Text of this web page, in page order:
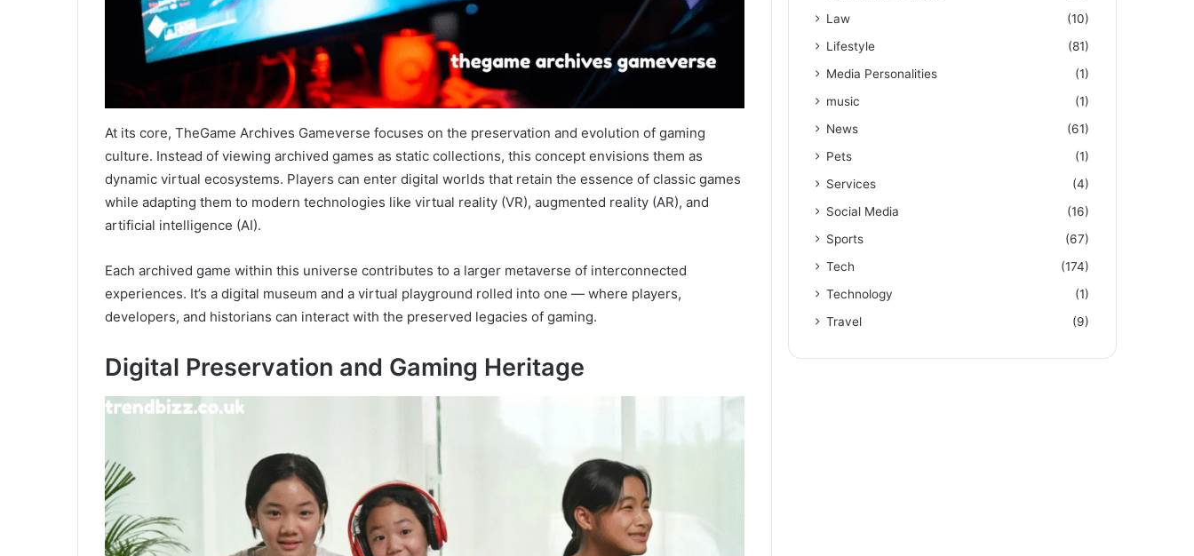
At its core, TheGame Archives Gameverse focuses on the preservation and evolution of gaming
culture. Instead of viewing archived games as static collections, this concept envisions them as
dynamic virtual ecosystems. Players can enter digital worlds that retain the essence of classic games
while adapting them to modern technologies like virtual reality (VR), augmented reality (AR), and
artificial intelligence (AI).
Each archived game within this universe contributes to a larger metaverse of interconnected
experiences. It’s a digital museum and a virtual playground rolled into one — where players,
developers, and historians can interact with the preserved legacies of gaming.
Digital Preservation and Gaming Heritage
Law
(10)
Lifestyle
(81)
Media Personalities
(1)
music
(1)
News
(61)
Pets
(1)
Services
(4)
Social Media
(16)
Sports
(67)
Tech
(174)
Technology
(1)
Travel
(9)